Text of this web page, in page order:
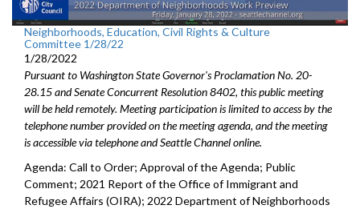
Neighborhoods, Education, Civil Rights & Culture
Committee 1/28/22
1/28/2022
Pursuant to Washington State Governor's Proclamation No. 20-
28.15 and Senate Concurrent Resolution 8402, this public meeting
will be held remotely. Meeting participation is limited to access by the
telephone number provided on the meeting agenda, and the meeting
is accessible via telephone and Seattle Channel online.
Agenda: Call to Order; Approval of the Agenda; Public
Comment; 2021 Report of the Office of Immigrant and
Refugee Affairs (OIRA); 2022 Department of Neighborhoods